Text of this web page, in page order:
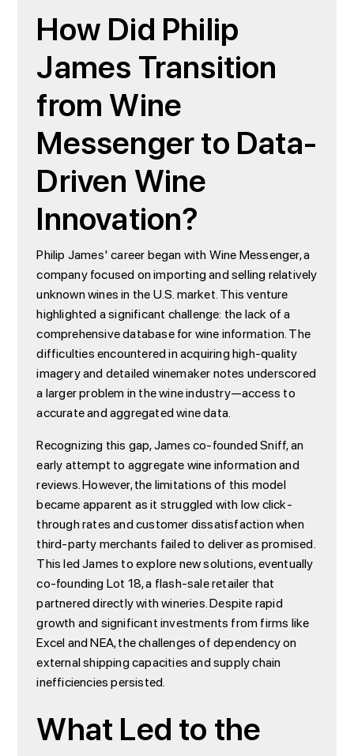
How Did Philip
James Transition
from Wine
Messenger to Data-
Driven Wine
Innovation?
Philip James' career began with Wine Messenger, a
company focused on importing and selling relatively
unknown wines in the U.S. market. This venture
highlighted a significant challenge: the lack of a
comprehensive database for wine information. The
difficulties encountered in acquiring high-quality
imagery and detailed winemaker notes underscored
a larger problem in the wine industry—access to
accurate and aggregated wine data.
Recognizing this gap, James co-founded Sniff, an
early attempt to aggregate wine information and
reviews. However, the limitations of this model
became apparent as it struggled with low click-
through rates and customer dissatisfaction when
third-party merchants failed to deliver as promised.
This led James to explore new solutions, eventually
co-founding Lot 18, a flash-sale retailer that
partnered directly with wineries. Despite rapid
growth and significant investments from firms like
Excel and NEA, the challenges of dependency on
external shipping capacities and supply chain
inefficiencies persisted.
What Led to the